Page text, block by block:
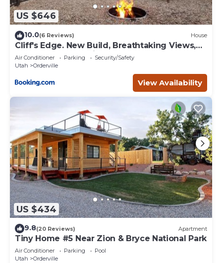
US $646
10.0(6 Reviews) House
Cliff's Edge. New Build, Breathtaking Views,
Luxury Stay Near Zion
Air Conditioner Parking
Security/Safety
Utah
Orderville
View Availability
US $434
9.8(20 Reviews) Apartment
Tiny Home #5 Near Zion & Bryce National Park
Air Conditioner Parking
Pool
Utah
Orderville